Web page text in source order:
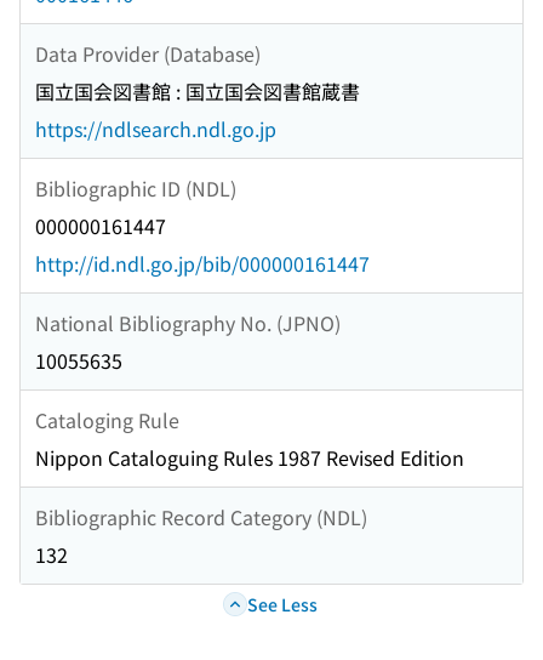
Data Provider (Database)
国立国会図書館 : 国立国会図書館蔵書
https://ndlsearch.ndl.go.jp
Bibliographic ID (NDL)
000000161447
http://id.ndl.go.jp/bib/000000161447
National Bibliography No. (JPNO)
10055635
Cataloging Rule
Nippon Cataloguing Rules 1987 Revised Edition
Bibliographic Record Category (NDL)
132
See Less